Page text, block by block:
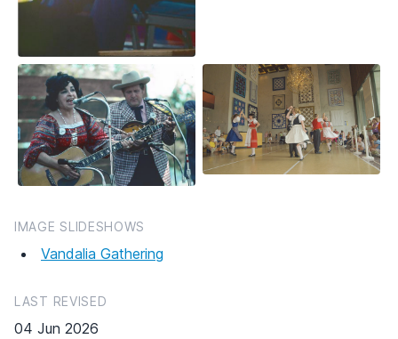
IMAGE SLIDESHOWS
Vandalia Gathering
LAST REVISED
04 Jun 2026